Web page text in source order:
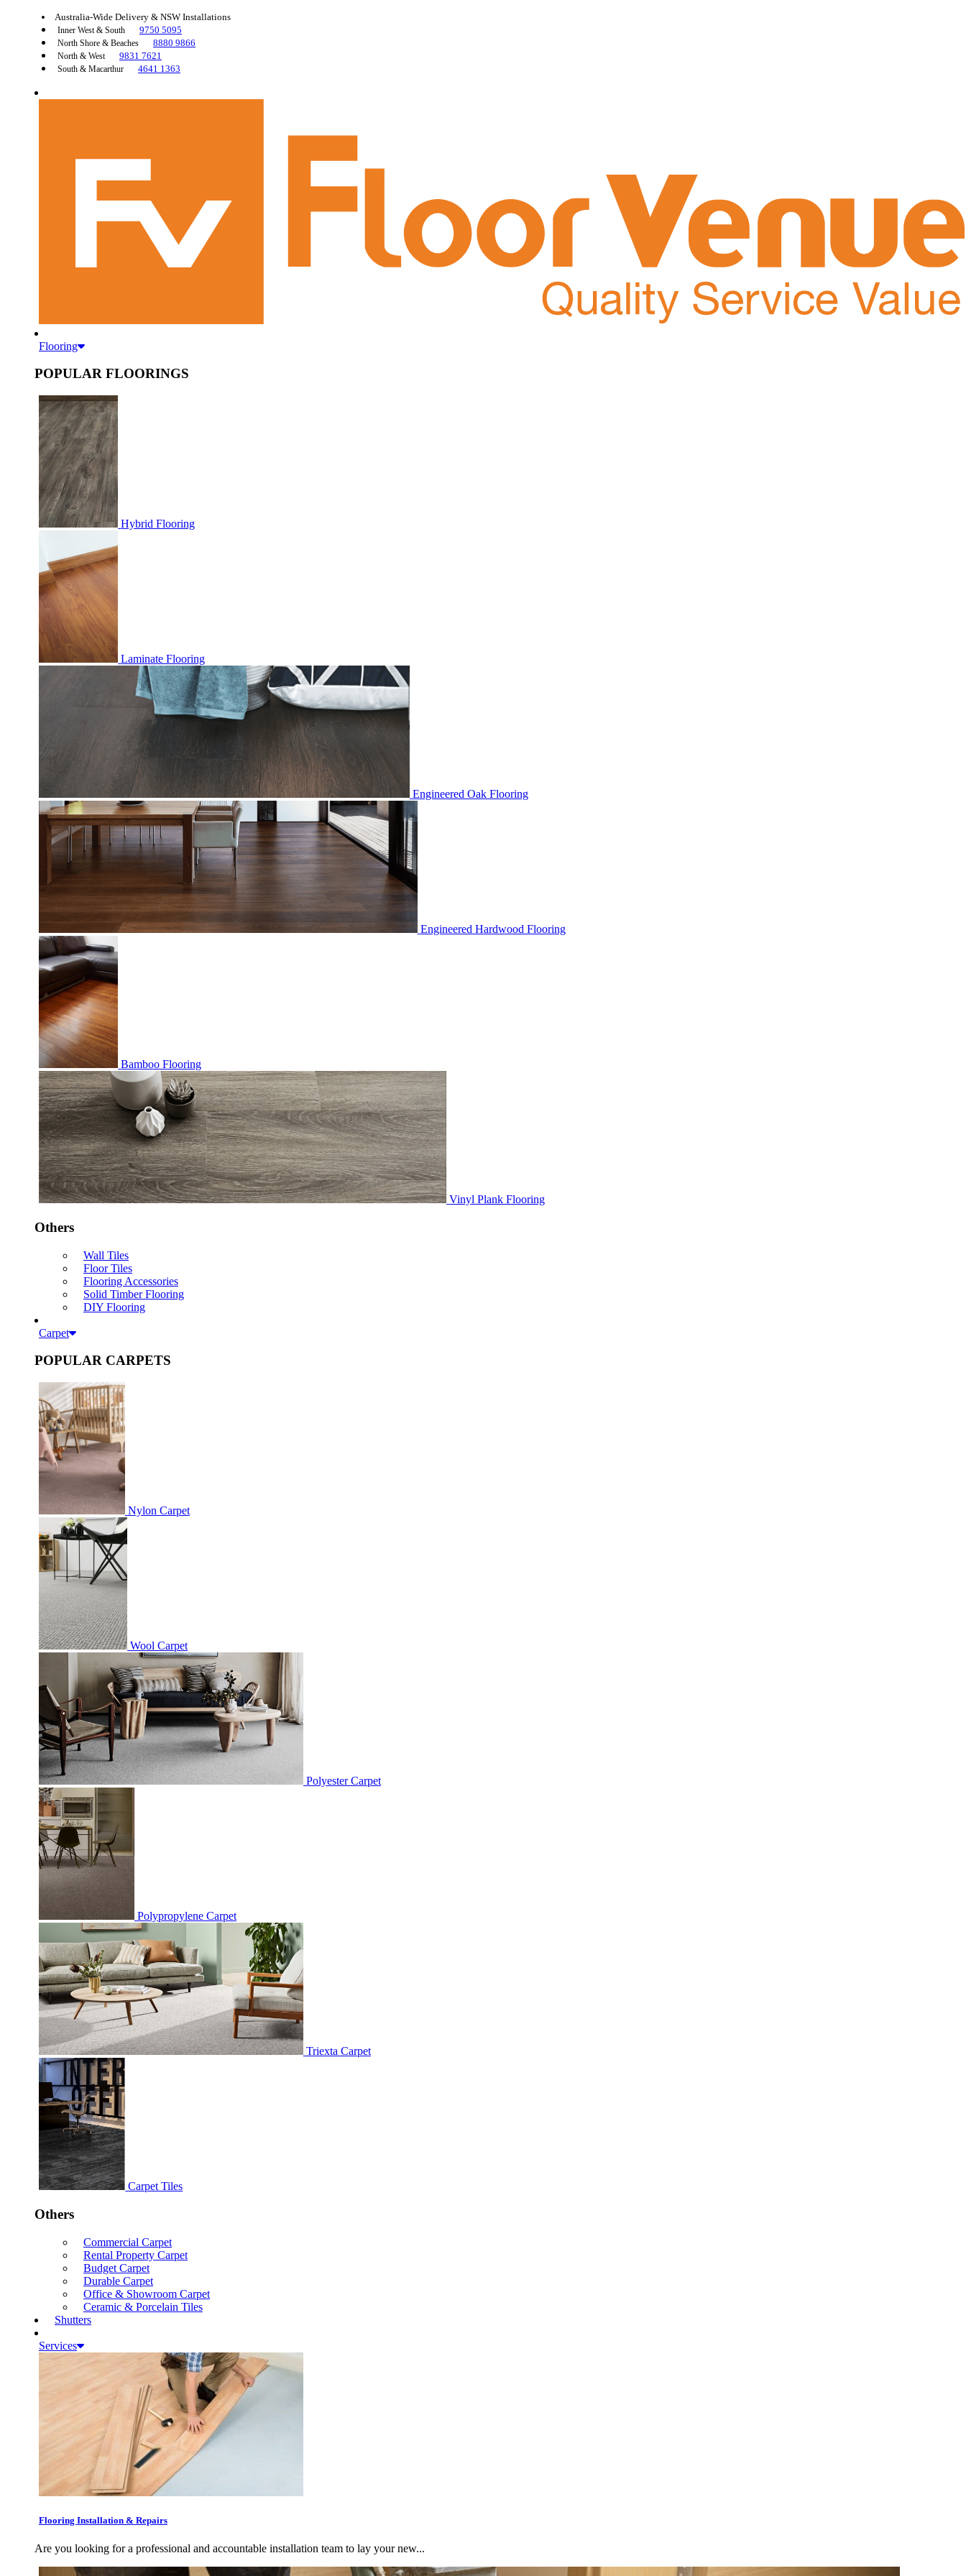
Australia-Wide Delivery & NSW Installations
Inner West & South 9750 5095
North Shore & Beaches 8880 9866
North & West 9831 7621
South & Macarthur 4641 1363
Flooring
POPULAR FLOORINGS
Hybrid Flooring
Laminate Flooring
Engineered Oak Flooring
Engineered Hardwood Flooring
Bamboo Flooring
Vinyl Plank Flooring
Others
Wall Tiles
Floor Tiles
Flooring Accessories
Solid Timber Flooring
DIY Flooring
Carpet
POPULAR CARPETS
Nylon Carpet
Wool Carpet
Polyester Carpet
Polypropylene Carpet
Triexta Carpet
Carpet Tiles
Others
Commercial Carpet
Rental Property Carpet
Budget Carpet
Durable Carpet
Office & Showroom Carpet
Ceramic & Porcelain Tiles
Shutters
Services
Flooring Installation & Repairs
Are you looking for a professional and accountable installation team to lay your new...